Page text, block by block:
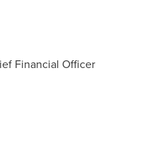
Financial Officer